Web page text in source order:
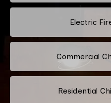
Electric
Commercial
Residential